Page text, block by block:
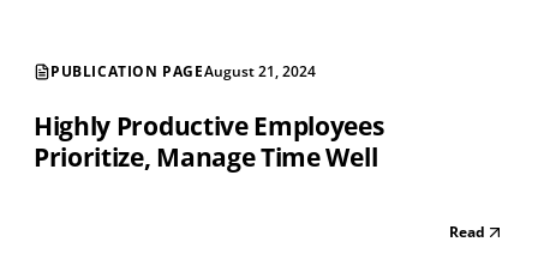
PUBLICATION PAGEAugust 21, 2024
Highly Productive Employees
Prioritize, Manage Time Well
Read